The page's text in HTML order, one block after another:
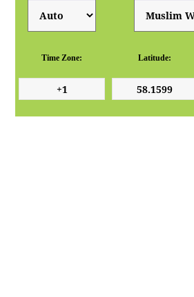
Time Zone: Latitude: